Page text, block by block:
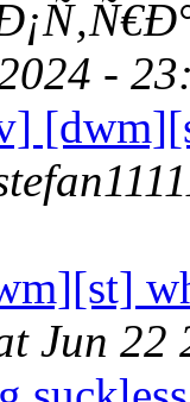
-
Jun 22